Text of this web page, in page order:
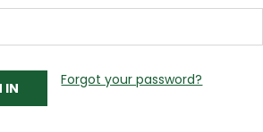
Forgot your password?